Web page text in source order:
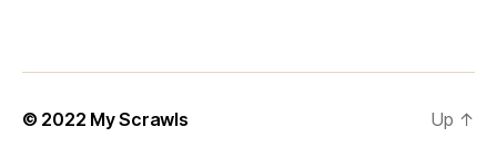
© 2022 My Scrawls Up ↑